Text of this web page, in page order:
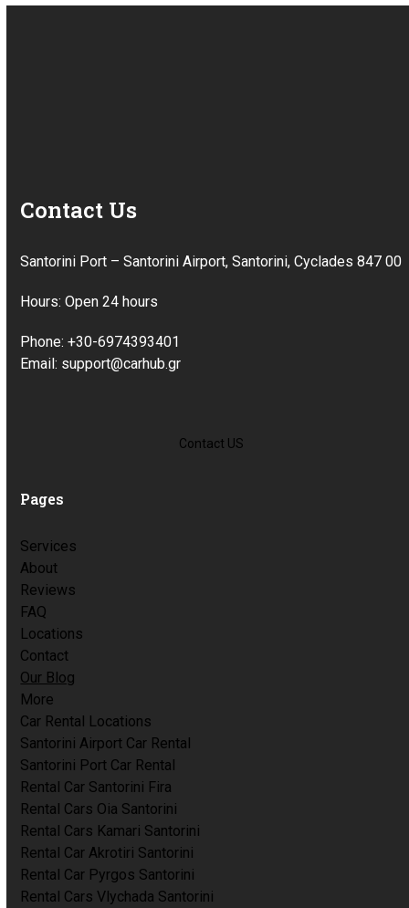
Contact Us
Santorini Port – Santorini Airport, Santorini, Cyclades 847 00
Hours: Open 24 hours
Phone: +30-6974393401
Email: support@carhub.gr
Contact US
Pages
Services
About
Reviews
FAQ
Locations
Contact
Our Blog
More
Car Rental Locations
Santorini Airport Car Rental
Santorini Port Car Rental
Rental Car Santorini Fira
Rental Cars Oia Santorini
Rental Cars Kamari Santorini
Rental Car Akrotiri Santorini
Rental Car Pyrgos Santorini
Rental Cars Vlychada Santorini